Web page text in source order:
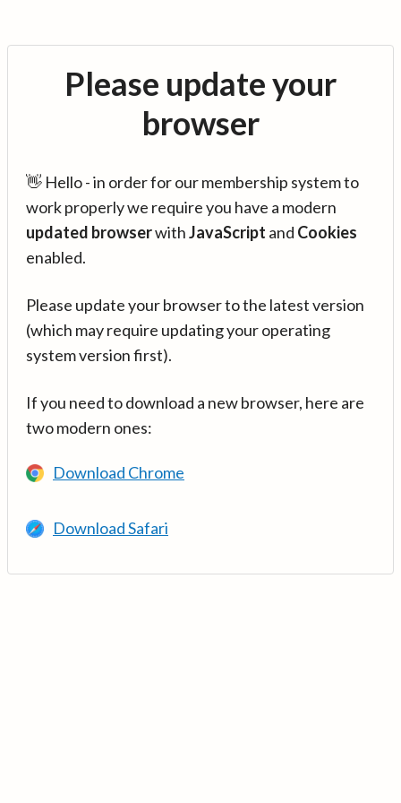
Please update your
browser
👋 Hello - in order for our membership system to
work properly we require you have a modern
updated browserwithJavaScript and Cookies
enabled.
Please update your browser to the latest version
(which may require updating your operating
system version first).
If you need to download a new browser, here are
two modern ones:
Download Chrome
Download Safari